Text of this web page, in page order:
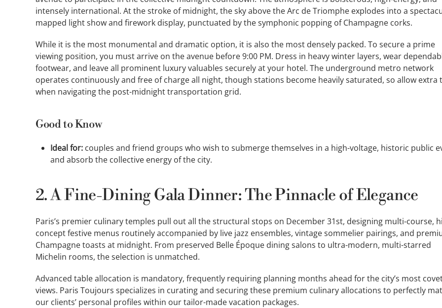
intensely international. At the stroke of midnight, the sky above the Arc de Triomphe explodes into a
mapped light show and firework display, punctuated by the symphonic popping of Champagne corks.
While it is the most monumental and dramatic option, it is also the most densely packed. To secure a prime
viewing position, you must arrive on the avenue before 9:00 PM. Dress in heavy winter layers, wear
footwear, and leave all prominent luxury valuables securely at your hotel. The underground metro network
operates continuously and free of charge all night, though stations become heavily saturated, so allow extra
when navigating the post-midnight transportation grid.
Good to Know
Ideal for: couples and friend groups who wish to submerge themselves in a high-voltage, historic public
and absorb the collective energy of the city.
2. A Fine-Dining Gala Dinner: The Pinnacle of Elegance
Paris’s premier culinary temples pull out all the structural stops on December 31st, designing multi-course,
concept festive menus routinely accompanied by live jazz ensembles, vintage sommelier pairings, and
Champagne toasts at midnight. From preserved Belle Époque dining salons to ultra-modern, multi-starred
Michelin rooms, the selection is unmatched.
Advanced table allocation is mandatory, frequently requiring planning months ahead for the city’s most
views. Paris Toujours specializes in curating and securing these premium culinary allocations to perfectly
our clients’ personal profiles within our tailor-made vacation packages.